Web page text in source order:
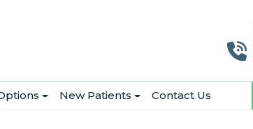
New Patients Contact Us